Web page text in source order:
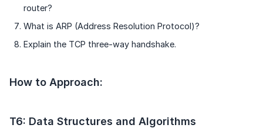
router?
What is ARP (Address Resolution Protocol)?
Explain the TCP three-way handshake.
How to Approach:
T6: Data Structures and Algorithms